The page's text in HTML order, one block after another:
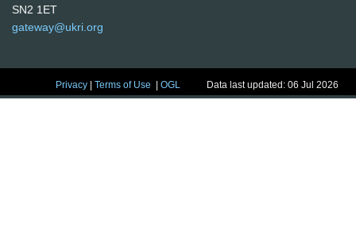
SN2 1ET
gateway@ukri.org
Privacy |Terms of Use |OGL Data last updated: 06 Jul 2026